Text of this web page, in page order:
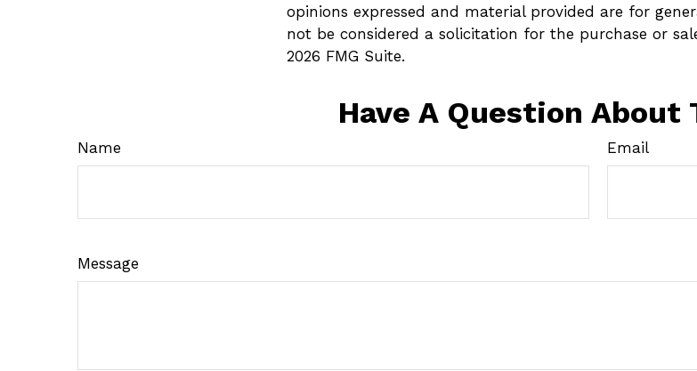
opinions expressed and material provided are for
not be considered a solicitation for the purchase or
2026 FMG Suite.
Have A Question About
Name Email
Message